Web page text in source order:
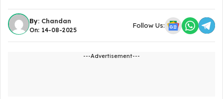
By: Chandan
On: 14-08-2025
Follow Us:
---Advertisement---